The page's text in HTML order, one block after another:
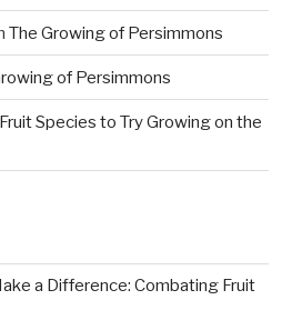
The Growing of Persimmons
of Persimmons
Species to Try Growing on the
a Difference: Combating Fruit